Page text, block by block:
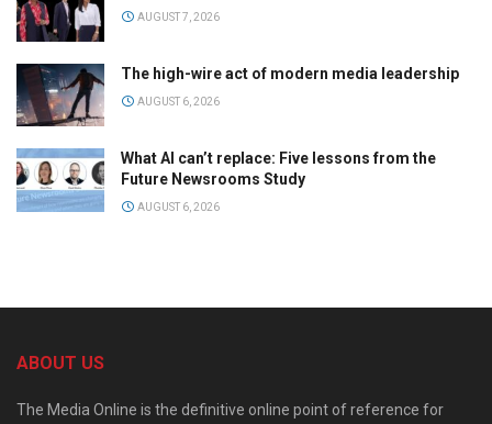
AUGUST 7, 2026
The high-wire act of modern media leadership
AUGUST 6, 2026
What AI can’t replace: Five lessons from the
Future Newsrooms Study
AUGUST 6, 2026
ABOUT US
The Media Online is the definitive online point of reference for